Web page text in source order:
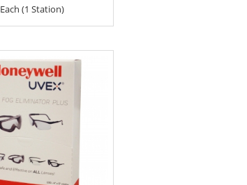
Each (1 Station)